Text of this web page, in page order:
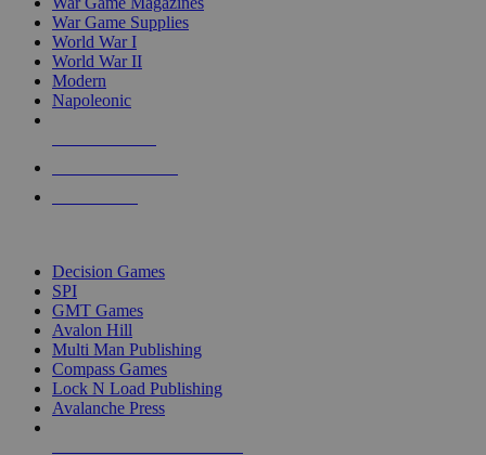
War Game Supplies
World War I
World War II
Modern
Napoleonic
Decision Games
SPI
GMT Games
Avalon Hill
Multi Man Publishing
Compass Games
Lock N Load Publishing
Avalanche Press